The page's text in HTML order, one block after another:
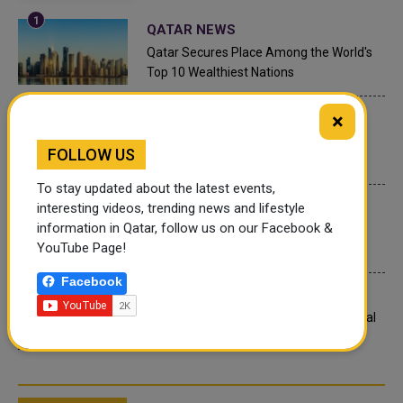
QATAR NEWS
Qatar Secures Place Among the World's
Top 10 Wealthiest Nations
Hamad International Airport Witnesses
INTERNATIONAL NEWS
Saudi Arabia: Any visa holder can now
What are Qatar's Labour Laws on Annual
×
FOLLOW US
To stay updated about the latest events,
interesting videos, trending news and lifestyle
information in Qatar, follow us on our Facebook &
YouTube Page!
Facebook